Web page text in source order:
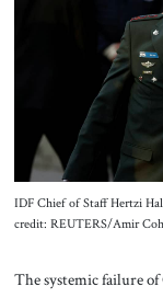
IDF Chief of Staff Hertzi
credit: REUTERS/Amir
The systemic failure